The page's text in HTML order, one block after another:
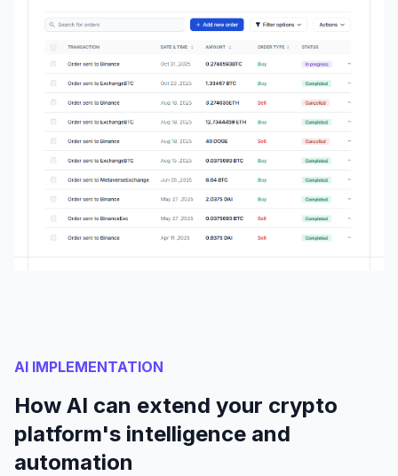
AI IMPLEMENTATION
How AI can extend your crypto
platform's intelligence and
automation